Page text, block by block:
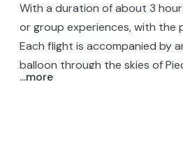
With a duration of about 3
or group experiences, with the
Each flight is accompanied by
balloon through the skies of
During the experience, some
...more